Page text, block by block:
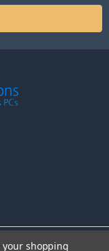
your shopping